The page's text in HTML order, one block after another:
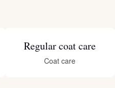
Regular coat care
Coat care